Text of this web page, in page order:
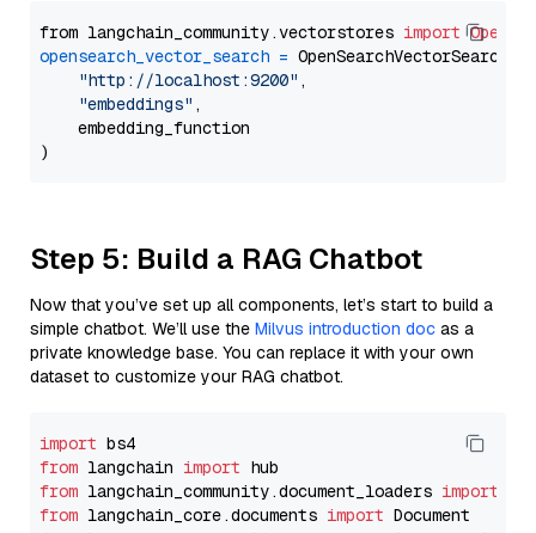
from langchain_community.vectorstores import
opensearch_vector_search = OpenSearchVectorSearch(
"http://localhost:9200" ,
"embeddings" ,
    embedding_function
Step 5: Build a RAG Chatbot
Now that you’ve set up all components, let’s start to build a
simple chatbot. We’ll use the Milvus introduction doc as a
private knowledge base. You can replace it with your own
dataset to customize your RAG chatbot.
import
from langchain import
from langchain_community.document_loaders import
from langchain_core.documents import